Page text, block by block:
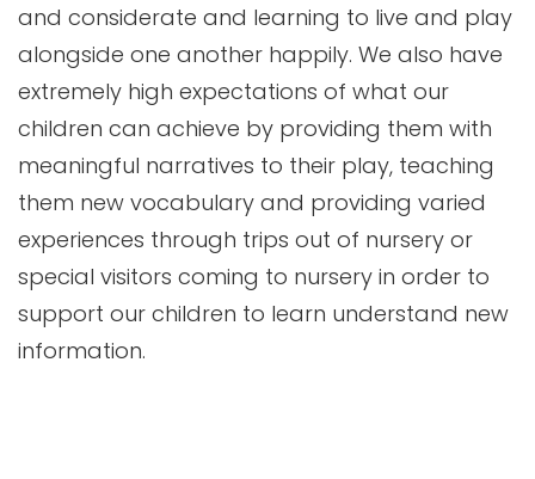
and considerate and learning to live and play
alongside one another happily. We also have
extremely high expectations of what our
children can achieve by providing them with
meaningful narratives to their play, teaching
them new vocabulary and providing varied
experiences through trips out of nursery or
special visitors coming to nursery in order to
support our children to learn understand new
information.